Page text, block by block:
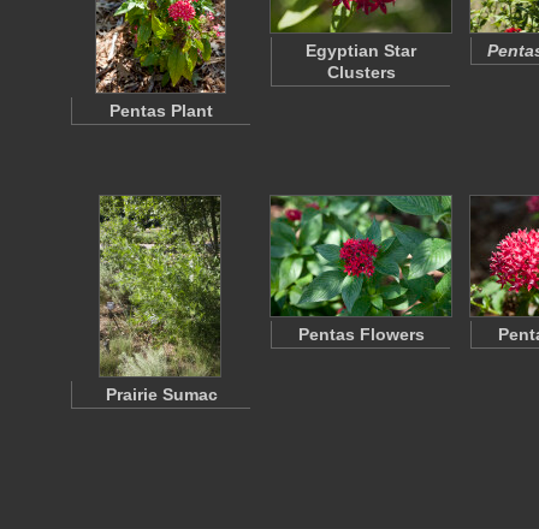
Pentas Plant
Egyptian Star
Clusters
Prairie Sumac
Pentas Flowers